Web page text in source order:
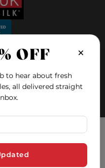
×
OFF
to hear about fresh
all delivered straight
×
to ensure you have the